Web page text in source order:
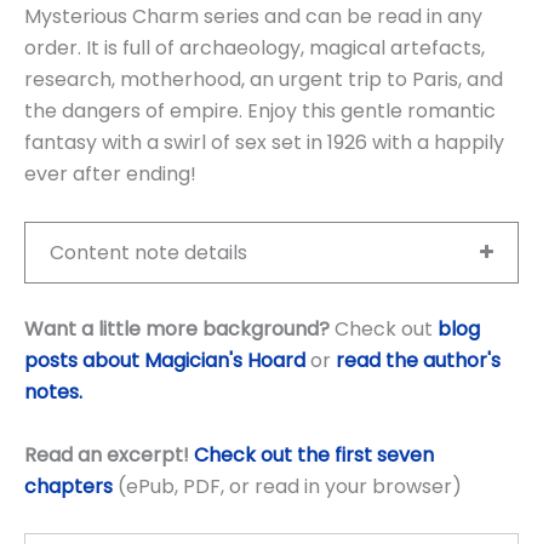
Mysterious Charm series and can be read in any
order. It is full of archaeology, magical artefacts,
research, motherhood, an urgent trip to Paris, and
the dangers of empire. Enjoy this gentle romantic
fantasy with a swirl of sex set in 1926 with a happily
ever after ending!
Content note details
Want a little more background?Check out blog
posts about Magician's Hoardor read the author's
notes.
Read an excerpt! Check out the first seven
chapters (ePub, PDF, or read in your browser)